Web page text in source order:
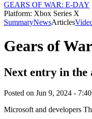
GEARS OF WAR: E-DAY
Platform: Xbox Series X
SummaryNewsArticles
Gears of
Next entry in the
Posted on Jun 9, 2024 -
Microsoft and developers